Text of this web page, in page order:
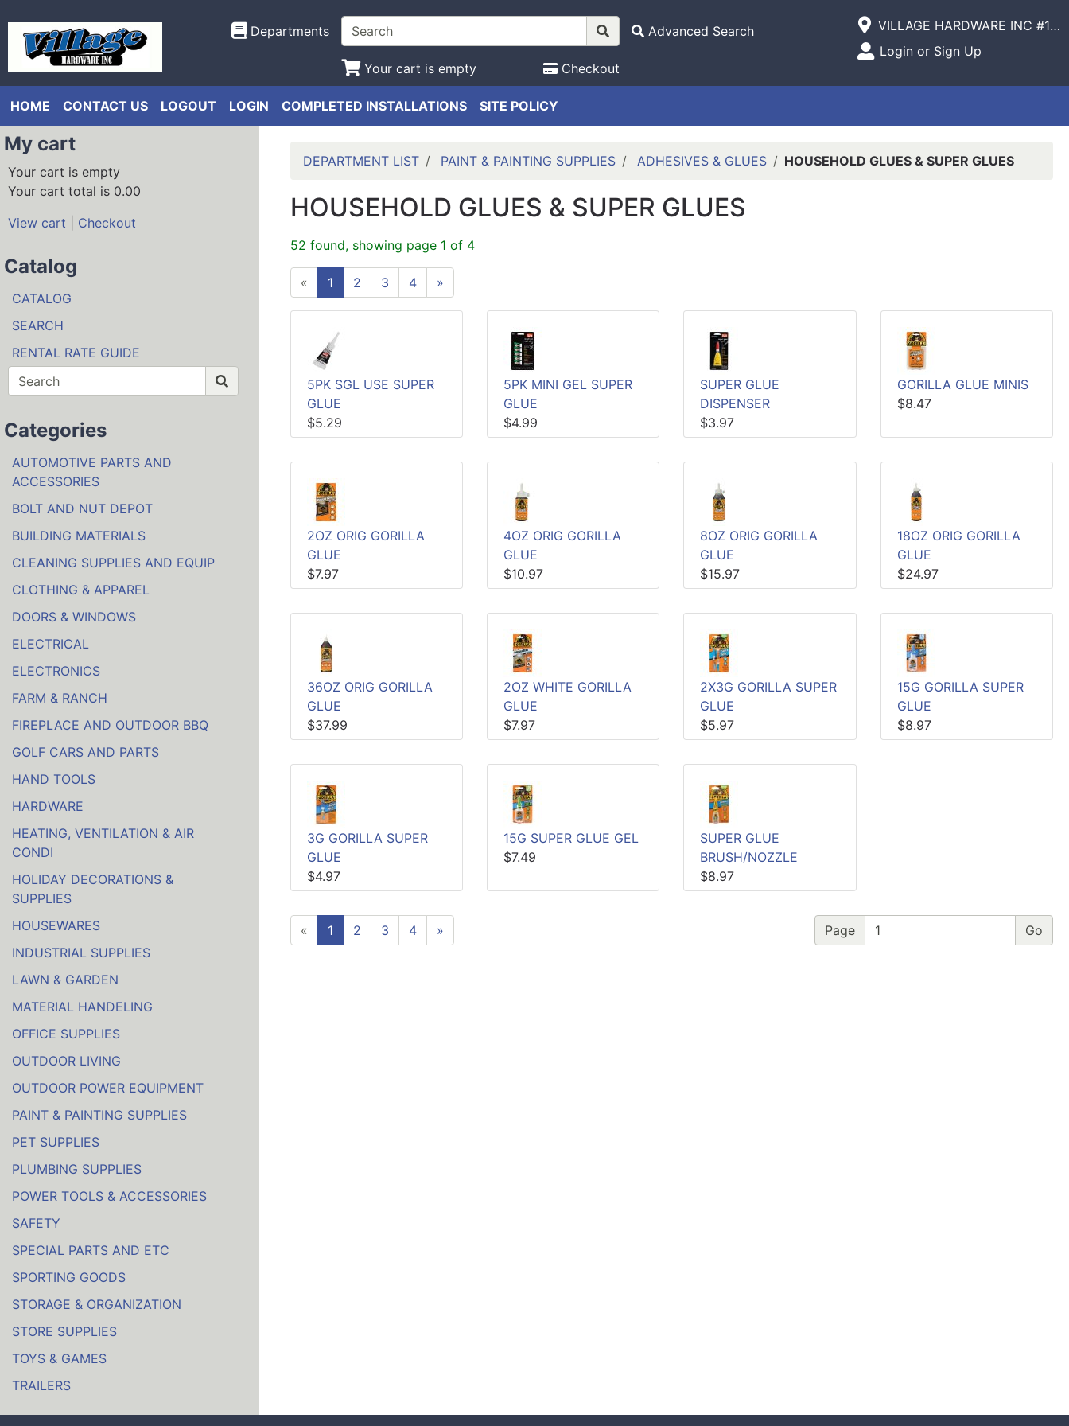
Departments Advanced Search
Your cart is empty Checkout
Open Site Menu
Current Store
VILLAGE HARDWARE INC #1305 VILLAGE COMMERCIAL
Site Menu
Login or Sign Up
HOME CONTACT US LOGOUT LOGIN COMPLETED INSTALLATIONS SITE POLICY
My cart
Your cart is empty
Your cart total is 0.00
View cart
Checkout
Catalog
CATALOG
SEARCH
RENTAL RATE GUIDE
Categories
AUTOMOTIVE PARTS AND
ACCESSORIES
BOLT AND NUT DEPOT
BUILDING MATERIALS
CLEANING SUPPLIES AND EQUIP
CLOTHING & APPAREL
DOORS & WINDOWS
ELECTRICAL
ELECTRONICS
FARM & RANCH
FIREPLACE AND OUTDOOR BBQ
GOLF CARS AND PARTS
HAND TOOLS
HARDWARE
HEATING, VENTILATION & AIR
CONDI
HOLIDAY DECORATIONS &
SUPPLIES
HOUSEWARES
INDUSTRIAL SUPPLIES
LAWN & GARDEN
MATERIAL HANDELING
OFFICE SUPPLIES
OUTDOOR LIVING
OUTDOOR POWER EQUIPMENT
PAINT & PAINTING SUPPLIES
PET SUPPLIES
PLUMBING SUPPLIES
POWER TOOLS & ACCESSORIES
SAFETY
SPECIAL PARTS AND ETC
SPORTING GOODS
STORAGE & ORGANIZATION
STORE SUPPLIES
TOYS & GAMES
TRAILERS
DEPARTMENT LIST PAINT & PAINTING SUPPLIES ADHESIVES & GLUES HOUSEHOLD GLUES & SUPER GLUES
HOUSEHOLD GLUES & SUPER GLUES
52 found, showing page 1 of 4
« 1 2 3 4 »
5PK SGL USE SUPER
GLUE
$5.29
5PK MINI GEL SUPER
GLUE
$4.99
SUPER GLUE
DISPENSER
$3.97
GORILLA GLUE MINIS
$8.47
2OZ ORIG GORILLA
GLUE
$7.97
4OZ ORIG GORILLA
GLUE
$10.97
8OZ ORIG GORILLA
GLUE
$15.97
18OZ ORIG GORILLA
GLUE
$24.97
36OZ ORIG GORILLA
GLUE
$37.99
2OZ WHITE GORILLA
GLUE
$7.97
2X3G GORILLA SUPER
GLUE
$5.97
15G GORILLA SUPER
GLUE
$8.97
3G GORILLA SUPER
GLUE
$4.97
15G SUPER GLUE GEL
$7.49
SUPER GLUE
BRUSH/NOZZLE
$8.97
« 1 2 3 4 » Page